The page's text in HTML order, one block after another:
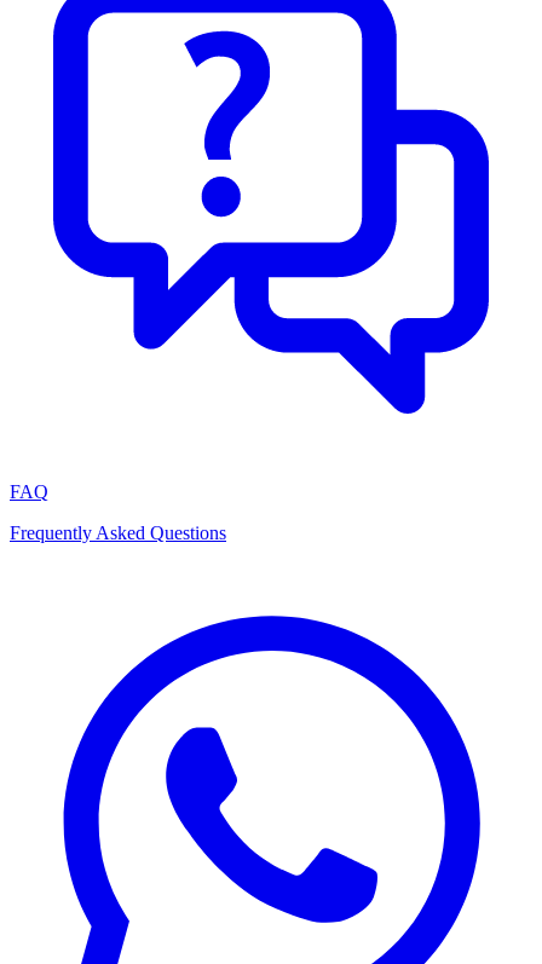
FAQ
Frequently Asked Questions